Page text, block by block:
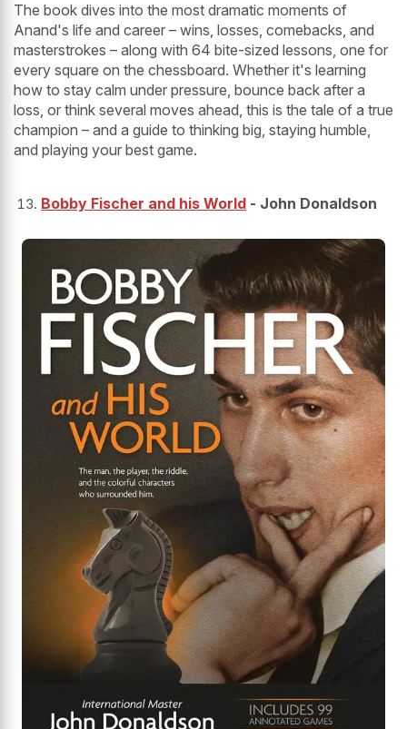
The book dives into the most dramatic moments of
Anand's life and career – wins, losses, comebacks, and
masterstrokes – along with 64 bite-sized lessons, one for
every square on the chessboard. Whether it's learning
how to stay calm under pressure, bounce back after a
loss, or think several moves ahead, this is the tale of a true
champion – and a guide to thinking big, staying humble,
and playing your best game.
Bobby Fischer and his World - John Donaldson